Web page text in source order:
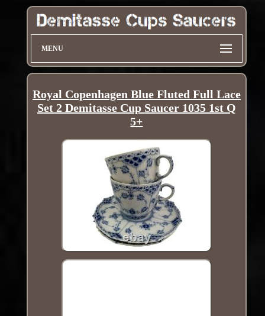
MENU
Royal Copenhagen Blue Fluted Full Lace
Set 2 Demitasse Cup Saucer 1035 1st Q
5+